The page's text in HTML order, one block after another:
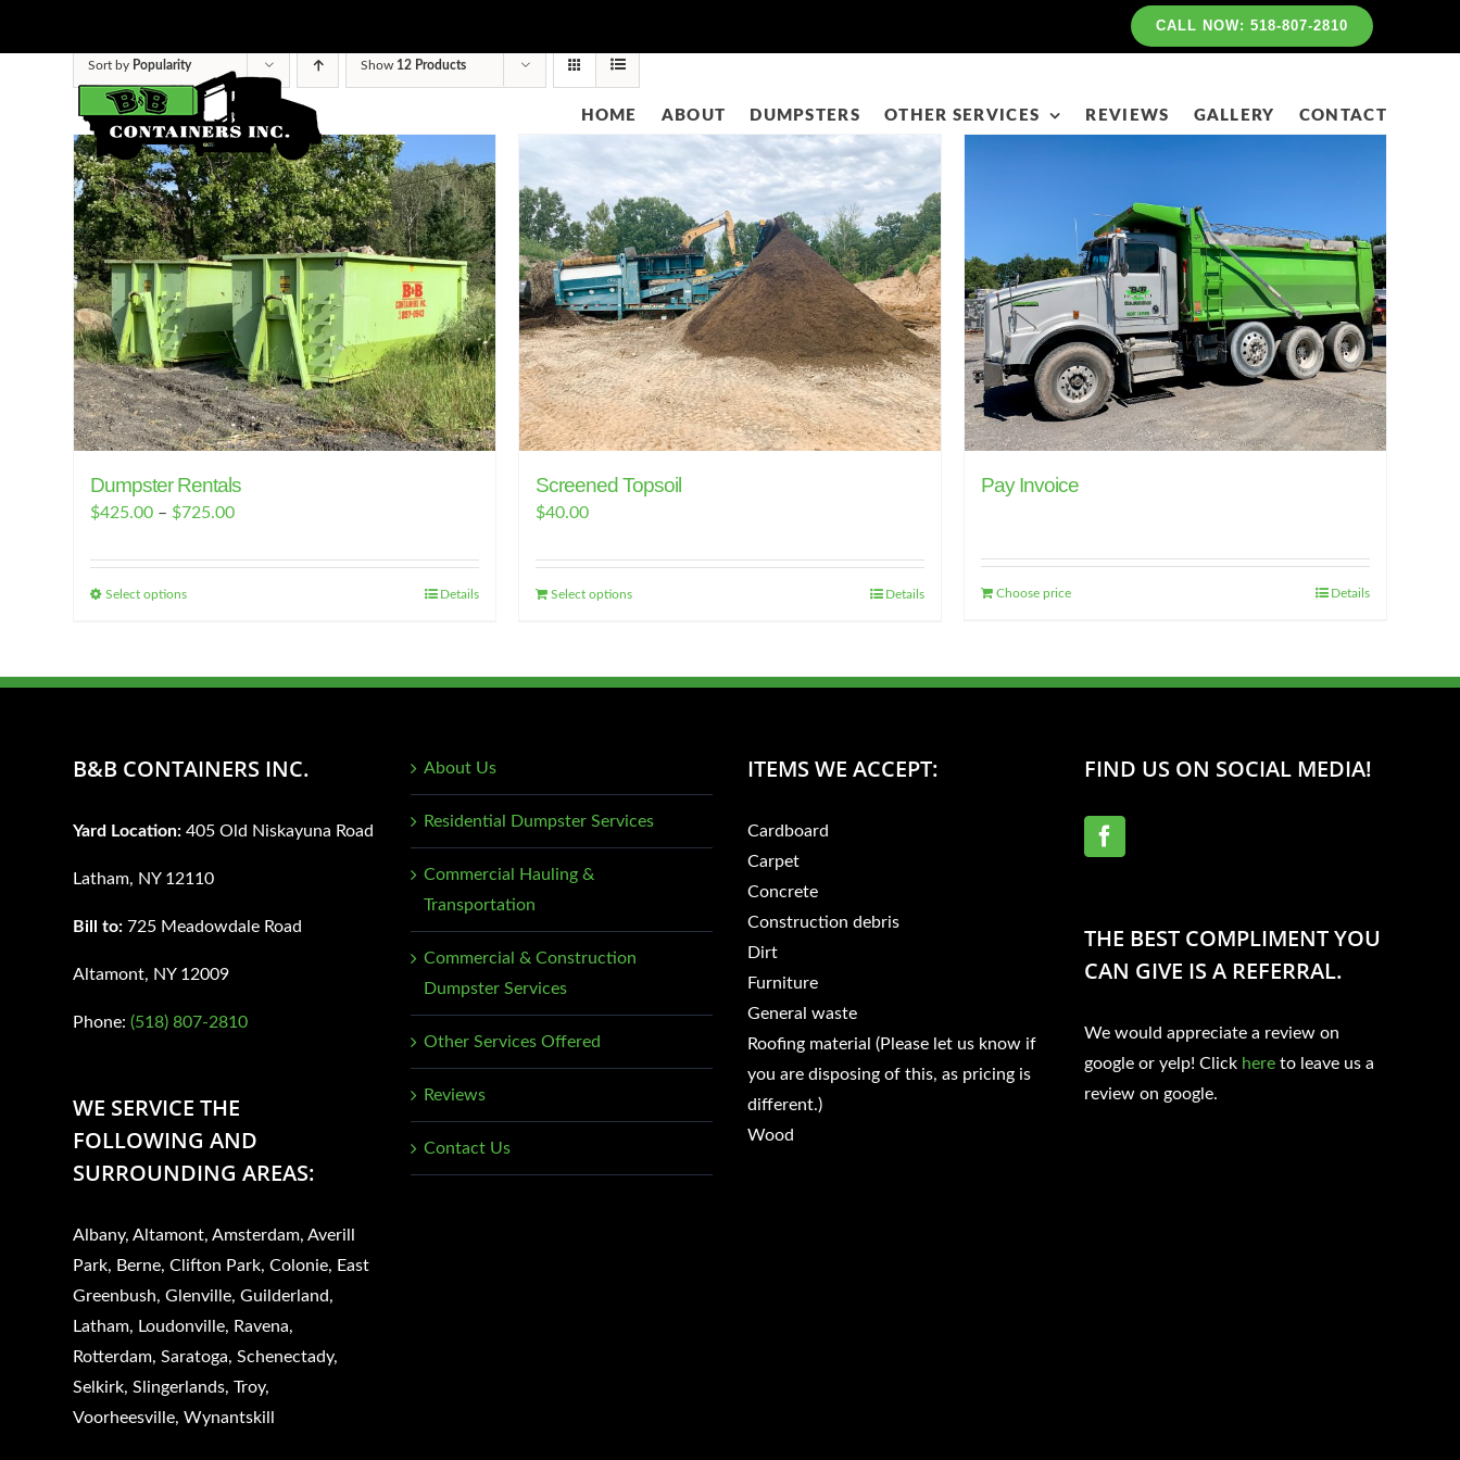
CALL NOW: 518-807-2810
HOME ABOUT DUMPSTERS OTHER SERVICES REVIEWS GALLERY CONTACT
Sort by Popularity Show 12 Products
Dumpster Rentals
$425.00 – $725.00Price
$425.00
Select optionsThis
multiple
options
be
chosen
the
Details
Screened Topsoil
$40.00
Select options Details
Pay Invoice
Choose price Details
B&B CONTAINERS INC.
Yard Location: 405 Old Niskayuna Road
Latham, NY 12110
Bill to: 725 Meadowdale Road
Altamont, NY 12009
Phone:(518) 807-2810
WE SERVICE THE
FOLLOWING AND
SURROUNDING AREAS:
Albany, Altamont, Amsterdam, Averill
Park, Berne, Clifton Park, Colonie, East
Greenbush, Glenville, Guilderland,
Latham, Loudonville, Ravena,
Rotterdam, Saratoga, Schenectady,
Selkirk, Slingerlands, Troy,
Voorheesville, Wynantskill
About Us
Residential Dumpster Services
Commercial Hauling &
Transportation
Commercial & Construction
Dumpster Services
Other Services Offered
Reviews
Contact Us
ITEMS WE ACCEPT:
Cardboard
Carpet
Concrete
Construction debris
Dirt
Furniture
General waste
Roofing material (Please let us know if
you are disposing of this, as pricing is
different.)
Wood
FIND US ON SOCIAL MEDIA!
THE BEST COMPLIMENT YOU
CAN GIVE IS A REFERRAL.
We would appreciate a review on
google or yelp! Click here to leave us a
review on google.